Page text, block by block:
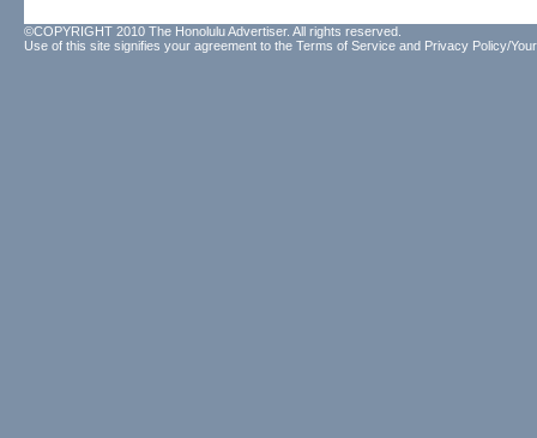
©COPYRIGHT 2010 The Honolulu Advertiser. All rights reserved.
Use of this site signifies your agreement to the Terms of Service and Privacy Policy/